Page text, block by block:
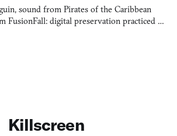
sound from Pirates of the Caribbean
FusionFall: digital preservation practiced as
Killscreen